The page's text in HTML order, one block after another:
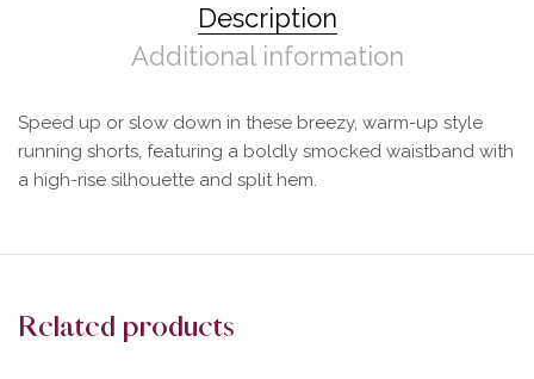
Description
Additional information
Speed up or slow down in these breezy, warm-up style
running shorts, featuring a boldly smocked waistband with
a high-rise silhouette and split hem.
Related products